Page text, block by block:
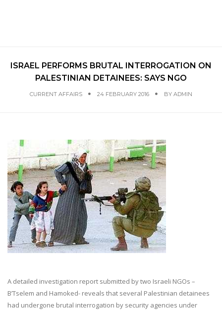
ISRAEL PERFORMS BRUTAL INTERROGATION ON
PALESTINIAN DETAINEES: SAYS NGO
CURRENT AFFAIRS 24 FEBRUARY 2016 BY ADMIN
A detailed investigation report submitted by two Israeli NGOs –
B’Tselem and Hamoked- reveals that several Palestinian detainees
had undergone brutal interrogation by security agencies under